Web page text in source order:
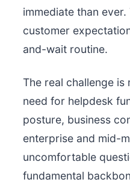
immediate than
customer
and-wait routine.
The real challenge
need for helpdesk
posture, business
enterprise and mid-
uncomfortable
fundamental